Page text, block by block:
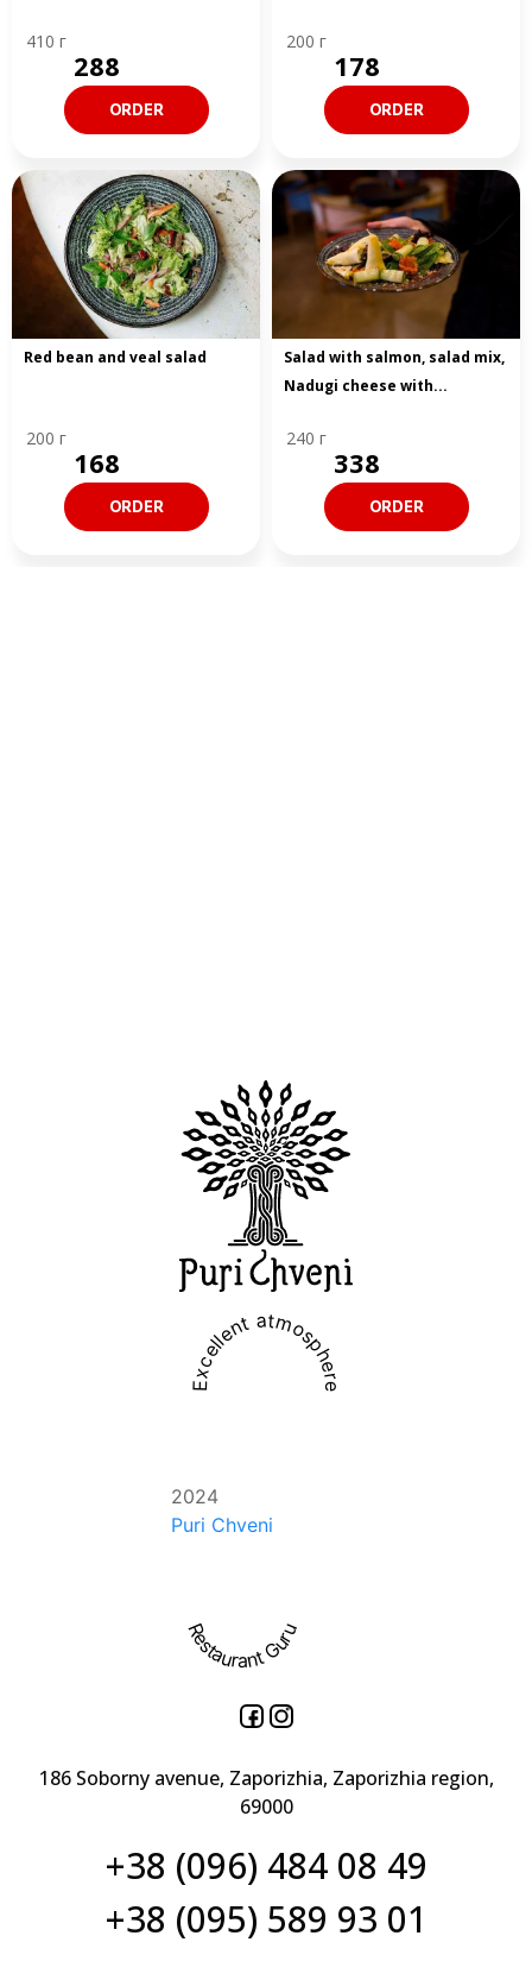
410 г
288
ORDER
200 г
178
ORDER
Red bean and veal salad
200 г
168
ORDER
Salad with salmon, salad mix,
Nadugi cheese with...
240 г
338
ORDER
Excellent atmosphere
2024
Puri Chveni
Restaurant Guru
186 Soborny avenue, Zaporizhia, Zaporizhia region,
69000
+38 (096) 484 08 49
+38 (095) 589 93 01